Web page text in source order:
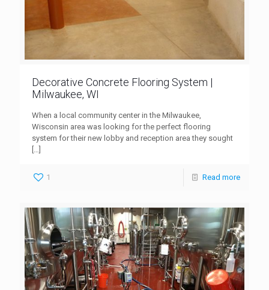
Decorative Concrete Flooring System |
Milwaukee, WI
When a local community center in the Milwaukee,
Wisconsin area was looking for the perfect flooring
system for their new lobby and reception area they sought
[…]
1 Read more